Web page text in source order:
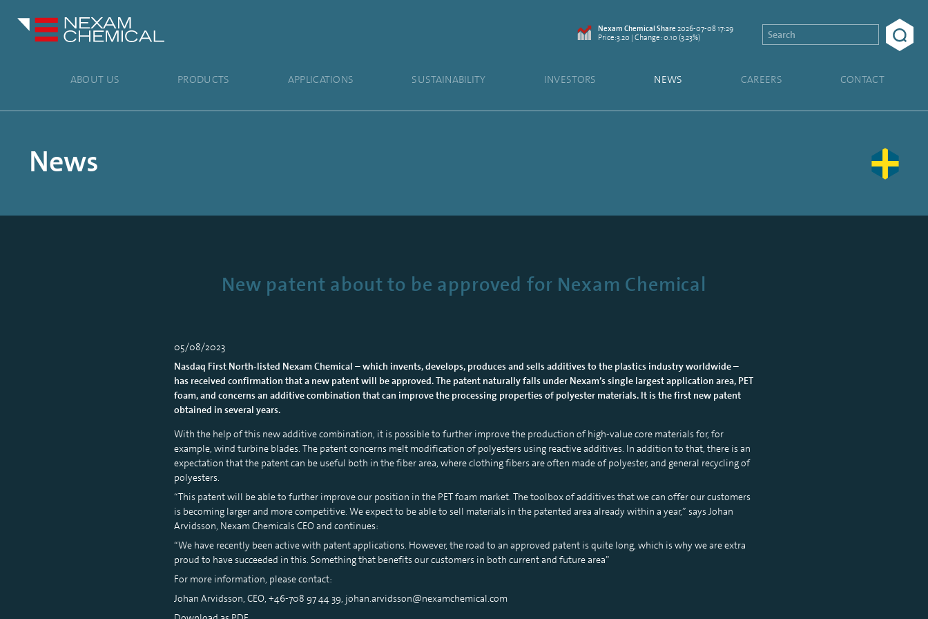
Nexam Chemical Share2026-07-08 17:29
Price:3.20 | Change: 0.10 (3.23%)
ABOUT US PRODUCTS APPLICATIONS SUSTAINABILITY INVESTORS NEWS CAREERS CONTACT
News
New patent about to be approved for Nexam Chemical
05/08/2023
Nasdaq First North-listed Nexam Chemical – which invents, develops, produces and sells additives to the plastics industry worldwide –
has received confirmation that a new patent will be approved. The patent naturally falls under Nexam’s single largest application area, PET
foam, and concerns an additive combination that can improve the processing properties of polyester materials. It is the first new patent
obtained in several years.
With the help of this new additive combination, it is possible to further improve the production of high-value core materials for, for
example, wind turbine blades. The patent concerns melt modification of polyesters using reactive additives. In addition to that, there is an
expectation that the patent can be useful both in the fiber area, where clothing fibers are often made of polyester, and general recycling of
polyesters.
“This patent will be able to further improve our position in the PET foam market. The toolbox of additives that we can offer our customers
is becoming larger and more competitive. We expect to be able to sell materials in the patented area already within a year,” says Johan
Arvidsson, Nexam Chemicals CEO and continues:
“We have recently been active with patent applications. However, the road to an approved patent is quite long, which is why we are extra
proud to have succeeded in this. Something that benefits our customers in both current and future area”
For more information, please contact:
Johan Arvidsson, CEO, +46-708 97 44 39, johan.arvidsson@nexamchemical.com